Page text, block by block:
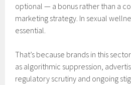
optional — a bonus rather than a
marketing strategy. In sexual
essential.
That’s because brands in this
as algorithmic suppression,
regulatory scrutiny and ongoing